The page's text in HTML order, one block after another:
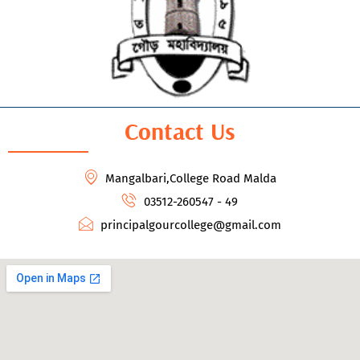
Contact Us
Mangalbari,College Road Malda
03512-260547 - 49
principalgourcollege@gmail.com